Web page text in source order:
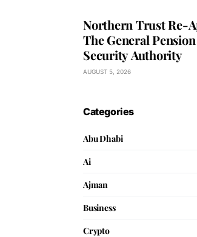
Northern Trust Re-
The General
Security Authority
AUGUST 5, 2026
Categories
Abu Dhabi
Ai
Ajman
Business
Crypto